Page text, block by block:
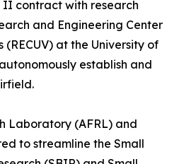
II contract with research
and Engineering Center
(RECUV) at the University of
establish and
Laboratory (AFRL) and
to streamline the Small